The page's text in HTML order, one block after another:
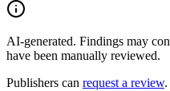
AI-generated. Findings may
have been manually reviewed.
Publishers can request a review.